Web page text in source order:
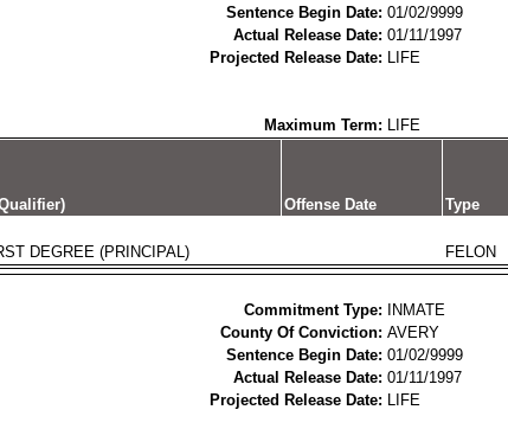
Sentence Begin Date: 01/02/9999
Actual Release Date: 01/11/1997
Projected Release Date: LIFE
Maximum Term: LIFE
Offense Date Type
DEGREE (PRINCIPAL) FELON
Commitment Type:
INMATE
County Of Conviction: AVERY
Sentence Begin Date: 01/02/9999
Actual Release Date: 01/11/1997
Projected Release Date: LIFE